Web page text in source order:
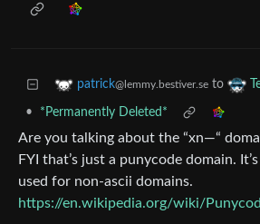
patrick@lemmy.bestiver.se to
• *Permanently Deleted*
Are you talking about the “xn—“
FYI that’s just a punycode domain.
used for non-ascii domains.
https://en.wikipedia.org/wiki/